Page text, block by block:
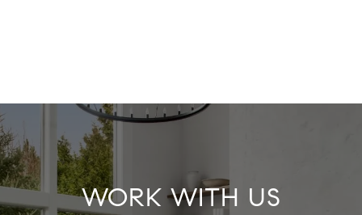
WORK WITH US